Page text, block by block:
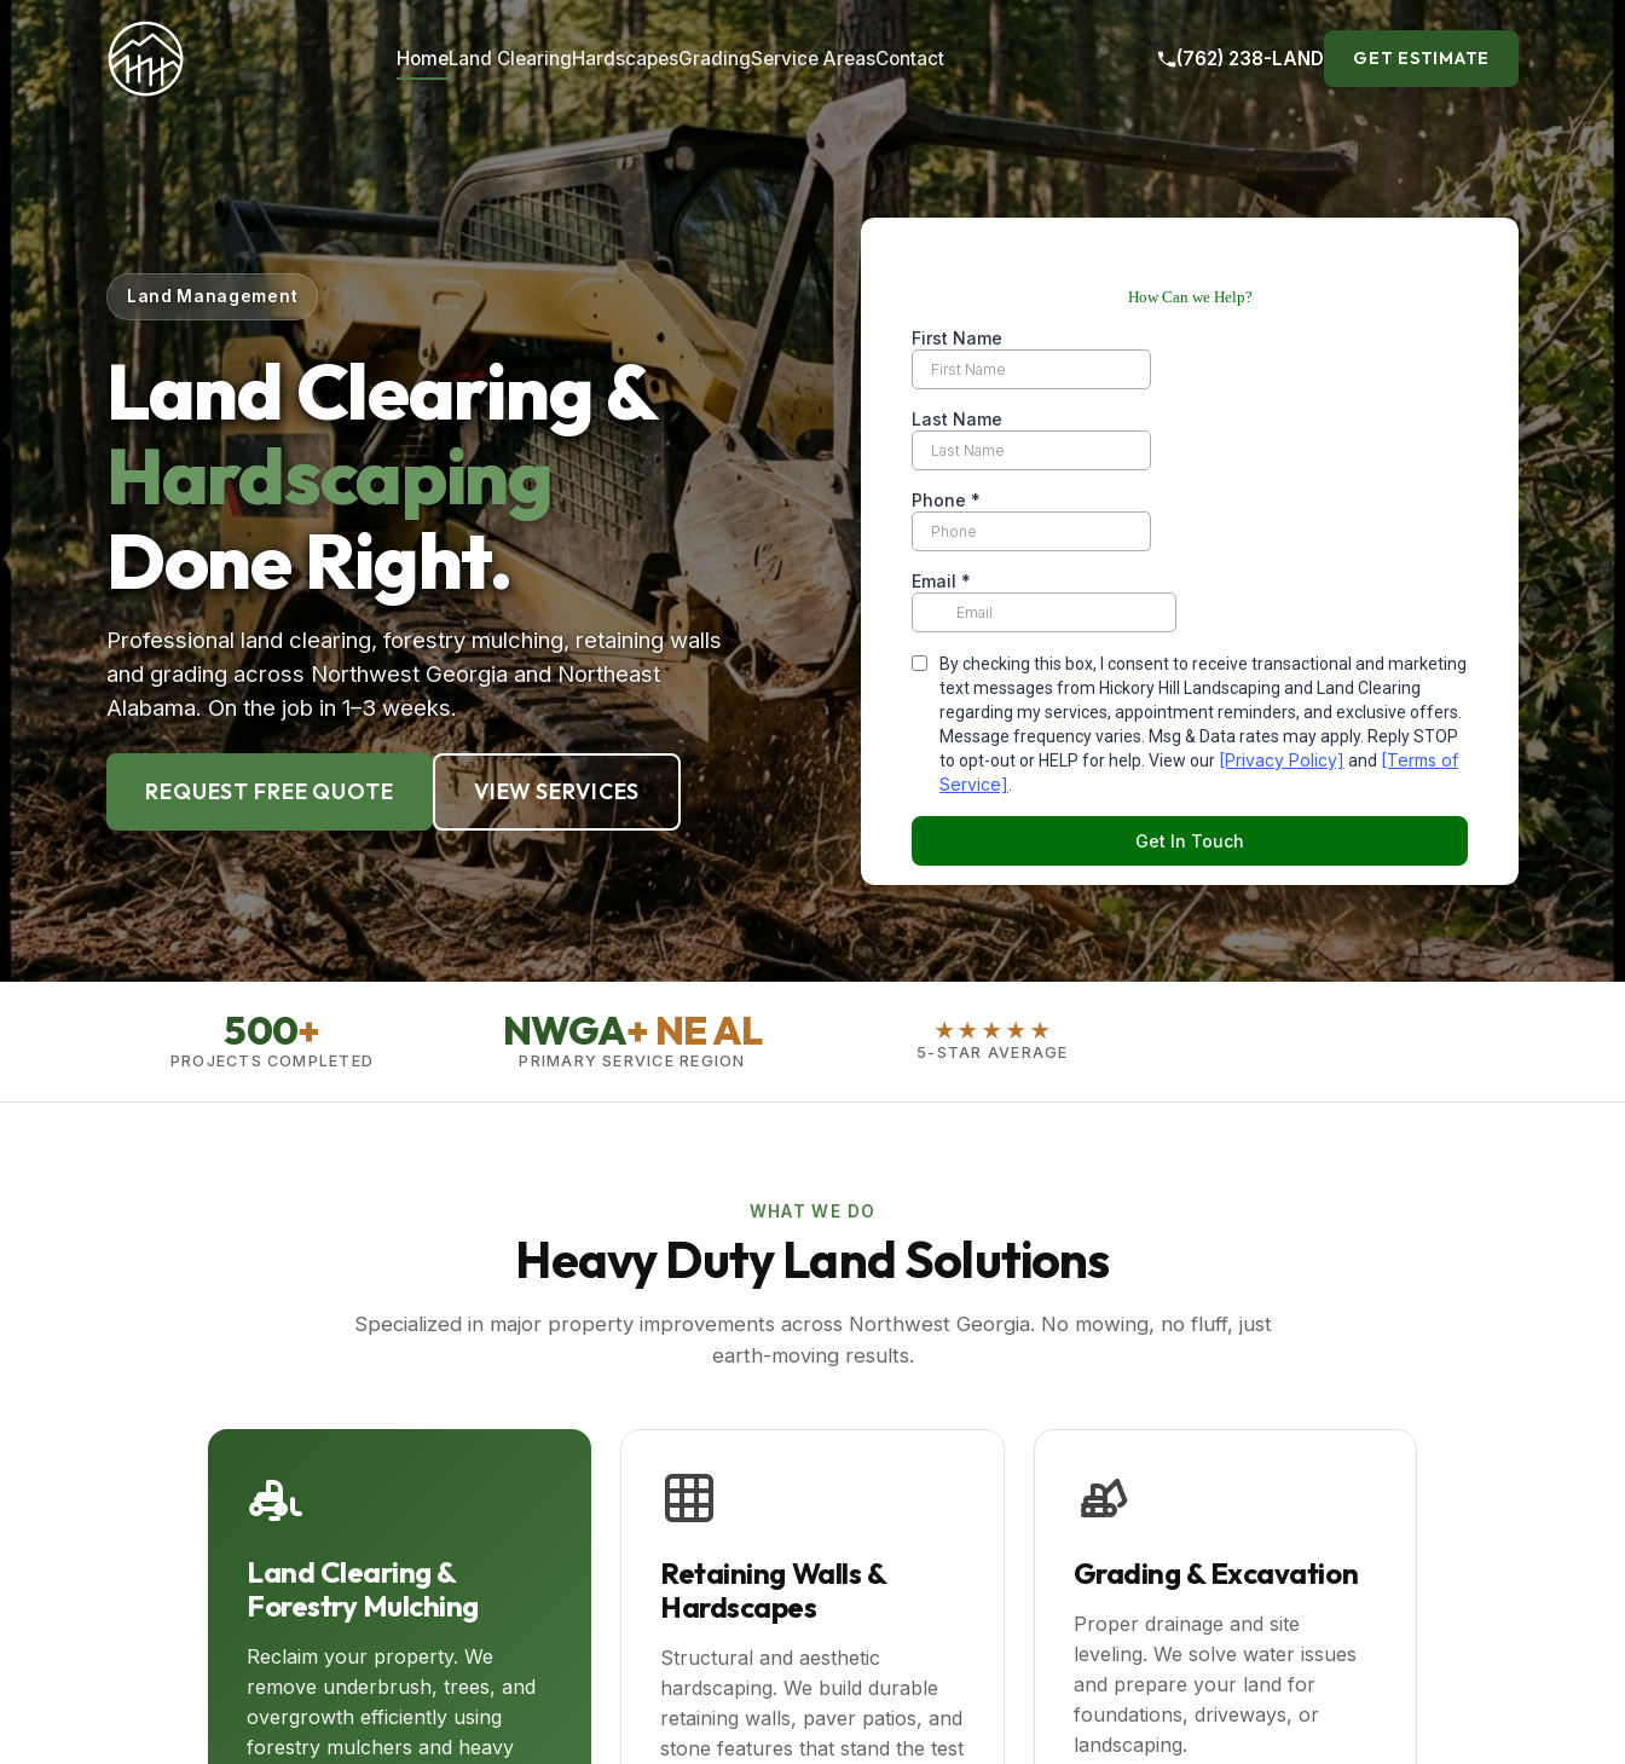
HomeLand ClearingHardscapesGradingService AreasContact (762) 238-LAND GET ESTIMATE
Land Management
Land Clearing &
Hardscaping
Done Right.
Professional land clearing, forestry mulching, retaining walls
and grading across Northwest Georgia and Northeast
Alabama. On the job in 1–3 weeks.
REQUEST FREE QUOTE VIEW SERVICES
500+
PROJECTS COMPLETED
NWGA+ NE AL
PRIMARY SERVICE REGION
★★★★★
5-STAR AVERAGE
WHAT WE DO
Heavy Duty Land Solutions
Specialized in major property improvements across Northwest Georgia. No mowing, no fluff, just
earth-moving results.
Land Clearing &
Forestry Mulching
Reclaim your property. We
remove underbrush, trees, and
overgrowth efficiently using
forestry mulchers and heavy
Retaining Walls &
Hardscapes
Structural and aesthetic
hardscaping. We build durable
retaining walls, paver patios, and
stone features that stand the test
Grading & Excavation
Proper drainage and site
leveling. We solve water issues
and prepare your land for
foundations, driveways, or
landscaping.